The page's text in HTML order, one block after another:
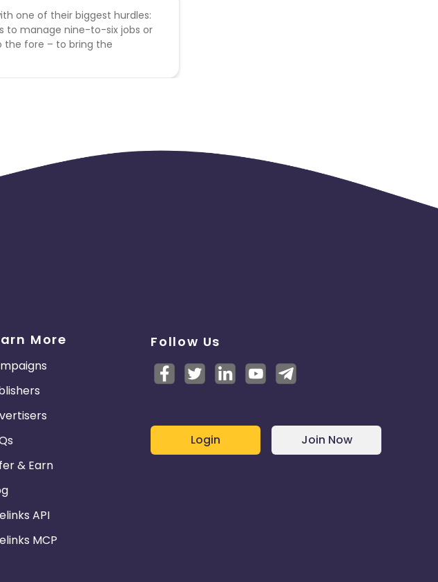
one of their biggest hurdles:
to manage nine-to-six jobs or
the fore – to bring the
More
& Earn
API
MCP
Follow Us
Login Join Now